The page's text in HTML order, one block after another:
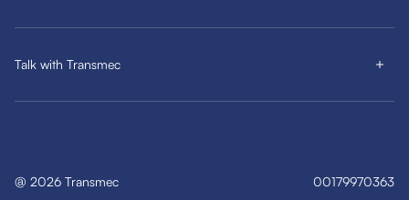
Talk with Transmec
@ 2026 Transmec 00179970363